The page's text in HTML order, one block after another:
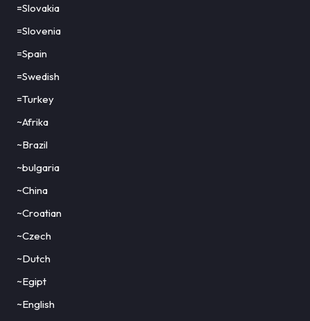
=Slovakia
=Slovenia
=Spain
=Swedish
=Turkey
~Afrika
~Brazil
~bulgaria
~China
~Croatian
~Czech
~Dutch
~Egipt
~English